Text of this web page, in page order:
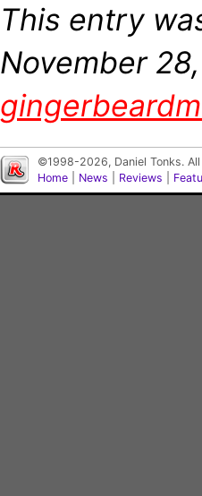
This entry
November
©1998-2026, Daniel Tonks.
Home
News Reviews